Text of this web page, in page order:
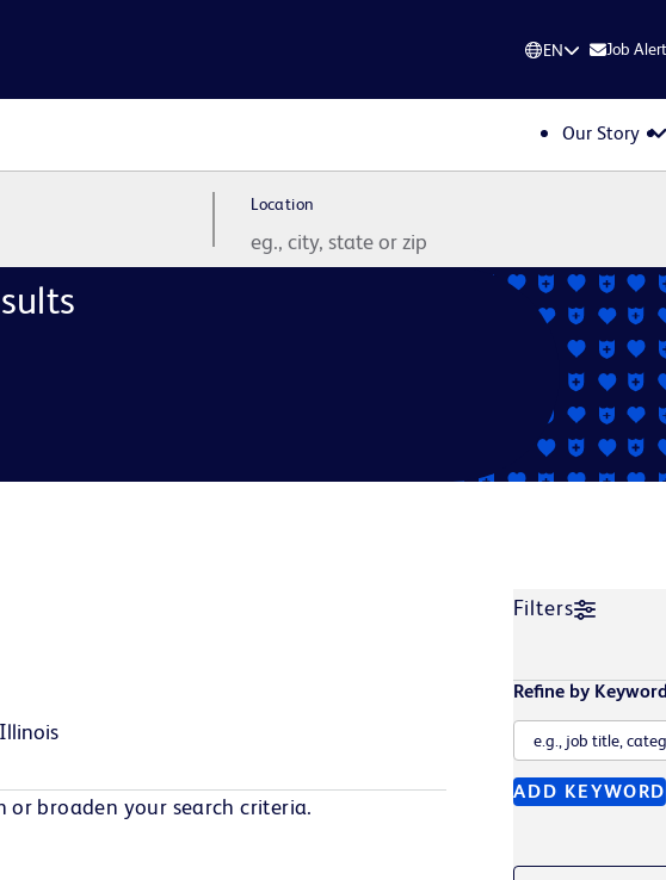
EN Job
Our Story
Location
broaden your search criteria.
Filters
Refine by Keyword
ADD KEYWORD